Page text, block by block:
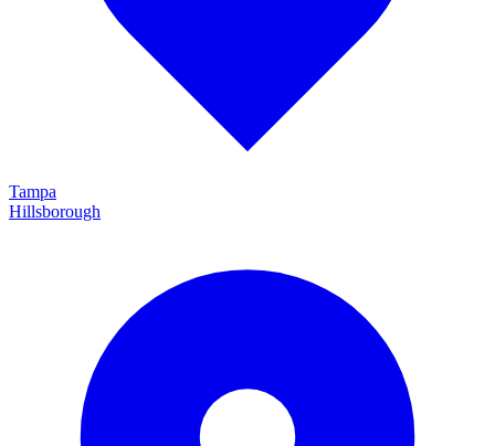
Tampa
Hillsborough